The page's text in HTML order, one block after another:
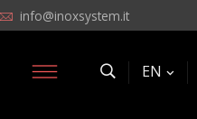
info@inoxsystem.it
EN